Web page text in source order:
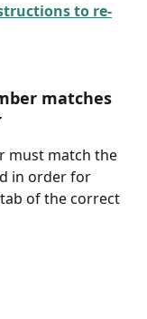
to re-
matches
must match the
in order for
of the correct